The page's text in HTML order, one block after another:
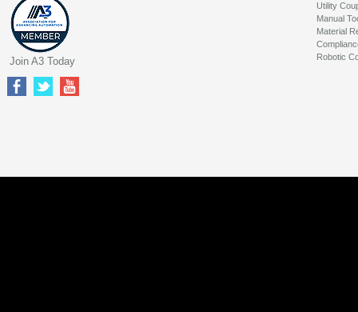
Utility
Manual
Material
Robotic
Join A3 Today